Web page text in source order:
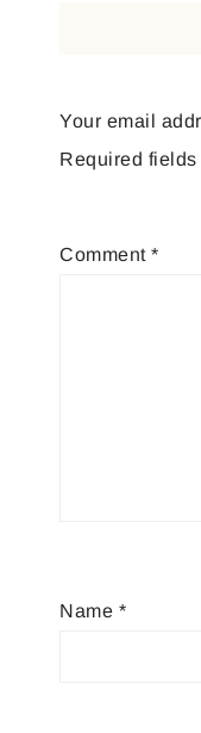
Your email
Required fields
Comment *
Name *